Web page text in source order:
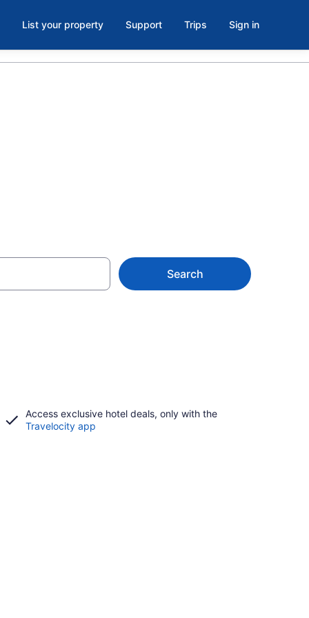
List your property Support Trips Sign in
Search
Access exclusive hotel deals, only with the
Travelocity app